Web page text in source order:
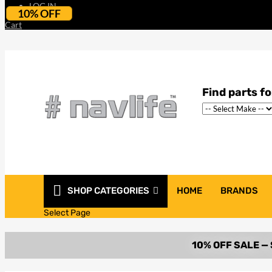
LOG IN
Cart
SHOP CATEGORIES HOME BRANDS
Select Page
10% OFF